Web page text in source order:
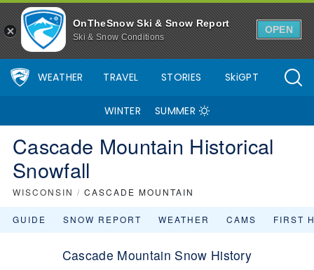
OnTheSnow Ski & Snow Report
Ski & Snow Conditions
OPEN
WEATHER TRAVEL STORIES SkiGPT
WINTER SUMMER
Cascade Mountain Historical
Snowfall
WISCONSIN / CASCADE MOUNTAIN
GUIDE SNOW REPORT WEATHER CAMS FIRST
Cascade Mountain Snow History